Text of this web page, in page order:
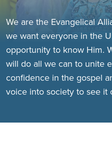
We are the Evangelical
we want everyone in the
opportunity to know Him.
will do all we can to unite
confidence in the gospel
voice into society to see it